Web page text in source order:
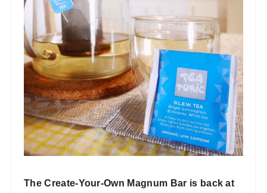
The Create-Your-Own Magnum Bar is back at